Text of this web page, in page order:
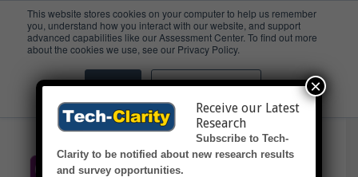
This website stores cookies on your computer to help us remember
you, understand how you interact with our website, and support
advanced capabilities like our Assessment Center. To find out more
about the cookies we use, see our Privacy Policy.
Accept Don't ask me again
Andon
Receive our Latest
Research
Subscribe to Tech-
Clarity to be notified about new research results
and survey opportunities.
×